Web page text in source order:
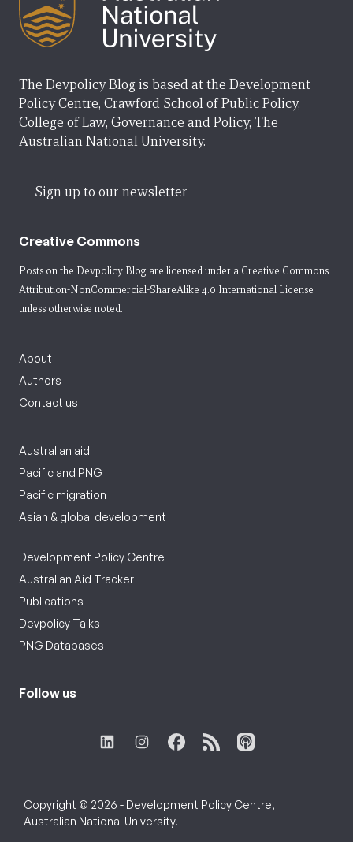
The Devpolicy Blog is based at the Development
Policy Centre, Crawford School of Public Policy,
College of Law, Governance and Policy, The
Australian National University.
Sign up to our newsletter
Creative Commons
Posts on the Devpolicy Blog are licensed under a Creative Commons
Attribution-NonCommercial-ShareAlike 4.0 International License
unless otherwise noted.
About
Authors
Contact us
Australian aid
Pacific and PNG
Pacific migration
Asian & global development
Development Policy Centre
Australian Aid Tracker
Publications
Devpolicy Talks
PNG Databases
Follow us
Copyright © 2026 - Development Policy Centre,
Australian National University.